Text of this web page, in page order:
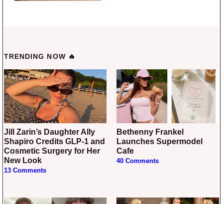
TRENDING NOW 🔥
Jill Zarin’s Daughter Ally
Shapiro Credits GLP-1 and
Cosmetic Surgery for Her
New Look
13 Comments
Bethenny Frankel
Launches Supermodel
Cafe
40 Comments